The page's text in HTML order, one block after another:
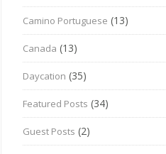
Camino Portuguese (13)
Canada (13)
Daycation (35)
Featured Posts (34)
Guest Posts (2)